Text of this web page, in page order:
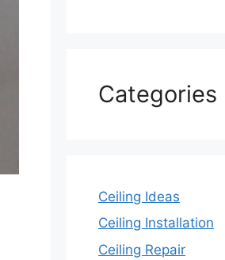
Categories
Ceiling Ideas
Ceiling Installation
Ceiling Repair